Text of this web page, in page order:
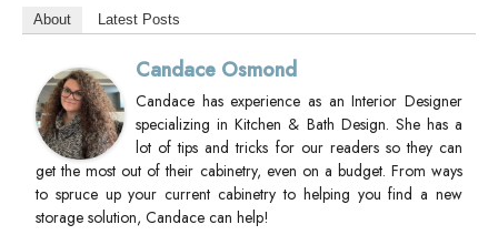
About Latest Posts
Candace Osmond
Candace has experience as an Interior Designer
specializing in Kitchen & Bath Design. She has a
lot of tips and tricks for our readers so they can
get the most out of their cabinetry, even on a budget. From ways
to spruce up your current cabinetry to helping you find a new
storage solution, Candace can help!